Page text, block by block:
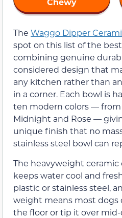
The Waggo Dipper
spot on this list of the
combining genuine
considered design that
any kitchen rather than
in a corner. Each bowl is
ten modern colors —
Midnight and Rose —
unique finish that no
stainless steel bowl can
The heavyweight
keeps water cool and
plastic or stainless steel,
weight means most dogs
the floor or tip it over mid-